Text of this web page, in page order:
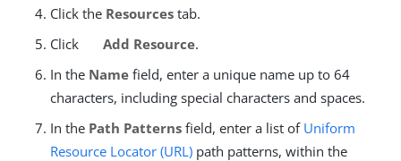
Click the Resources tab.
Click
Add Resource.
In the Name field, enter a unique name up to 64
characters, including special characters and spaces.
In the Path Patterns field, enter a list of Uniform
Resource Locator (URL) path patterns, within the